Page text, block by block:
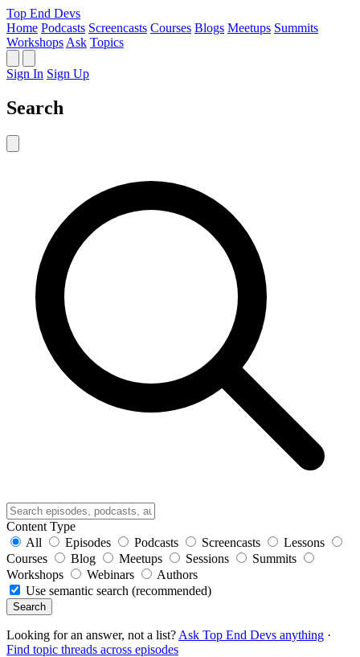
Top End Devs
Home Podcasts Screencasts Courses Blogs Meetups Summits
Workshops Ask Topics
Sign In Sign Up
Search
Content Type
All
Episodes Podcasts Screencasts
Lessons
Courses
Blog Meetups Sessions
Summits
Workshops
Webinars
Authors
Use semantic search (recommended)
Search
Looking for an answer, not a list? Ask Top End Devs anything ·
Find topic threads across episodes